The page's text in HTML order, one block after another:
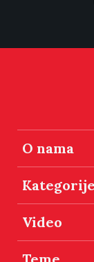
O nama
Kategorije
Video